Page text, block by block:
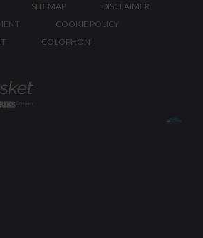
SITEMAP
DISCLAIMER
COOKIE POLICY
COLOPHON